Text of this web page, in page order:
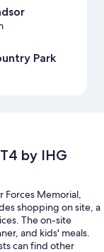
Park
by IHG
Forces Memorial,
shopping on site, a
The on-site
and kids' meals.
can find other